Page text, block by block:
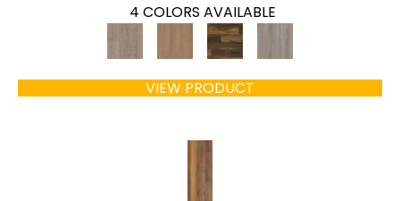
4 COLORS AVAILABLE
VIEW PRODUCT